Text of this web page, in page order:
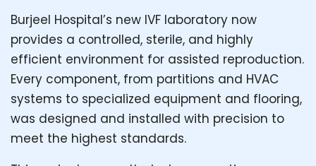
Burjeel Hospital’s new IVF laboratory now
provides a controlled, sterile, and highly
efficient environment for assisted reproduction.
Every component, from partitions and HVAC
systems to specialized equipment and flooring,
was designed and installed with precision to
meet the highest standards.